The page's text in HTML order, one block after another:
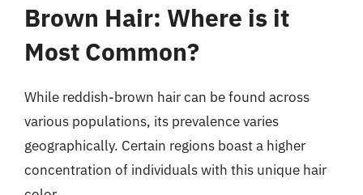
Brown Hair: Where is it
Most Common?
While reddish-brown hair can be found across
various populations, its prevalence varies
geographically. Certain regions boast a higher
concentration of individuals with this unique hair